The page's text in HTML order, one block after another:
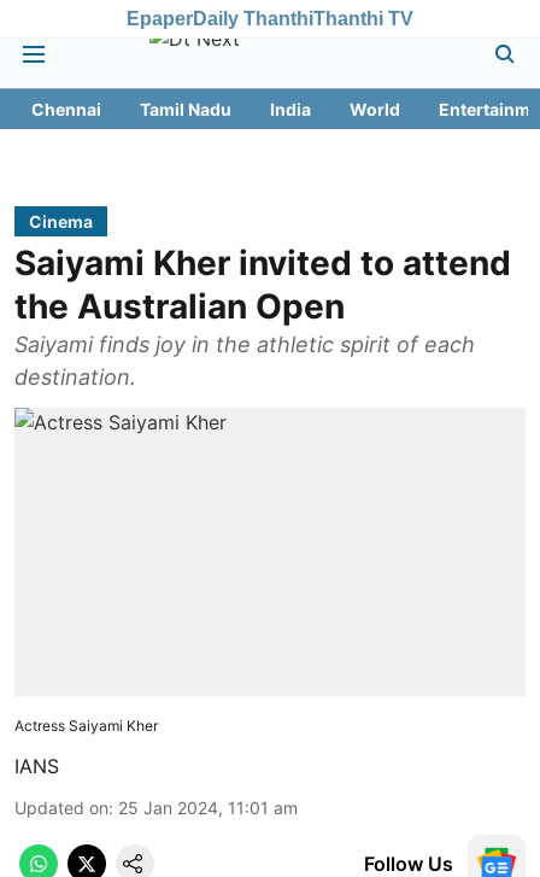
EpaperDaily ThanthiThanthi TV
Chennai Tamil Nadu India World
Cinema
Saiyami Kher invited to attend
the Australian Open
Saiyami finds joy in the athletic spirit of each
destination.
Actress Saiyami Kher
IANS
Updated on: 25 Jan 2024, 11:01 am
Follow Us